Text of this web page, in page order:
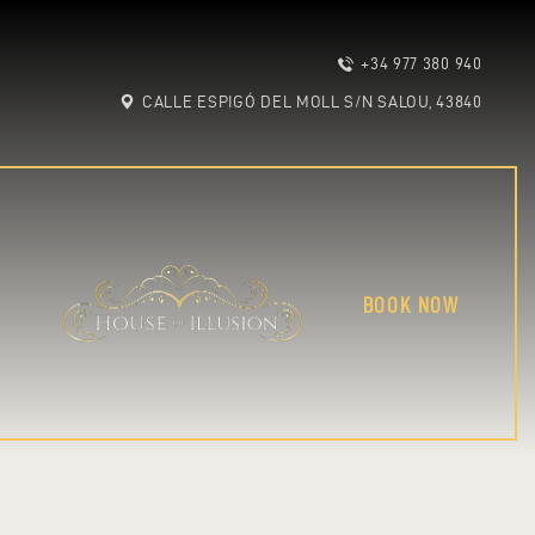
+34 977 380 940
CALLE ESPIGÓ DEL MOLL S/N SALOU, 43840
BOOK NOW